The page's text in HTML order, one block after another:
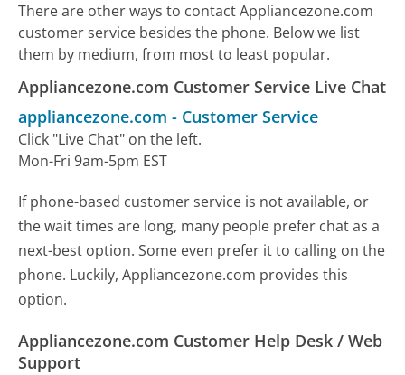
There are other ways to contact Appliancezone.com
customer service besides the phone. Below we list
them by medium, from most to least popular.
Appliancezone.com Customer Service Live Chat
appliancezone.com - Customer Service
Click "Live Chat" on the left.
Mon-Fri 9am-5pm EST
If phone-based customer service is not available, or
the wait times are long, many people prefer chat as a
next-best option. Some even prefer it to calling on the
phone. Luckily, Appliancezone.com provides this
option.
Appliancezone.com Customer Help Desk / Web
Support